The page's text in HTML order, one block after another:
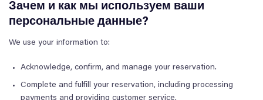
Зачем и как мы используем ваши
персональные данные?
We use your information to:
Acknowledge, confirm, and manage your reservation.
Complete and fulfill your reservation, including processing
payments and providing customer service.